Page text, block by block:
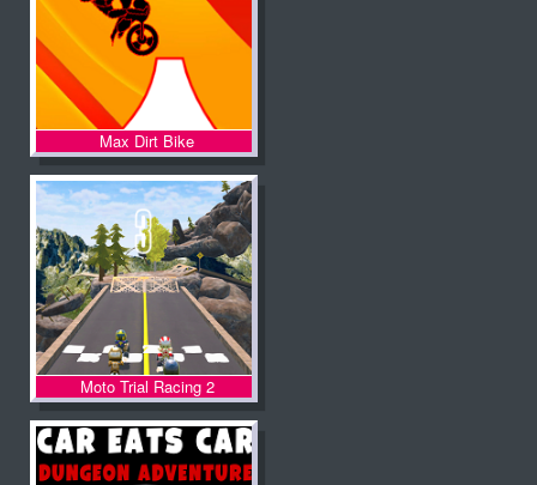
Max Dirt Bike
Moto Trial Racing 2